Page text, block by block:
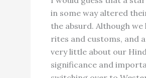
in some way altered
the absurd. Although
rites and customs, and
very little about our
significance and